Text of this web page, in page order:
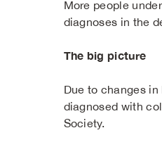
More people
diagnoses in the
The big picture
Due to changes
diagnosed with
Society.